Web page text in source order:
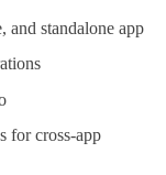
and standalone app
for cross-app